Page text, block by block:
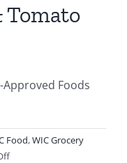
Tomato
Approved Foods
Food,WIC Grocery
on